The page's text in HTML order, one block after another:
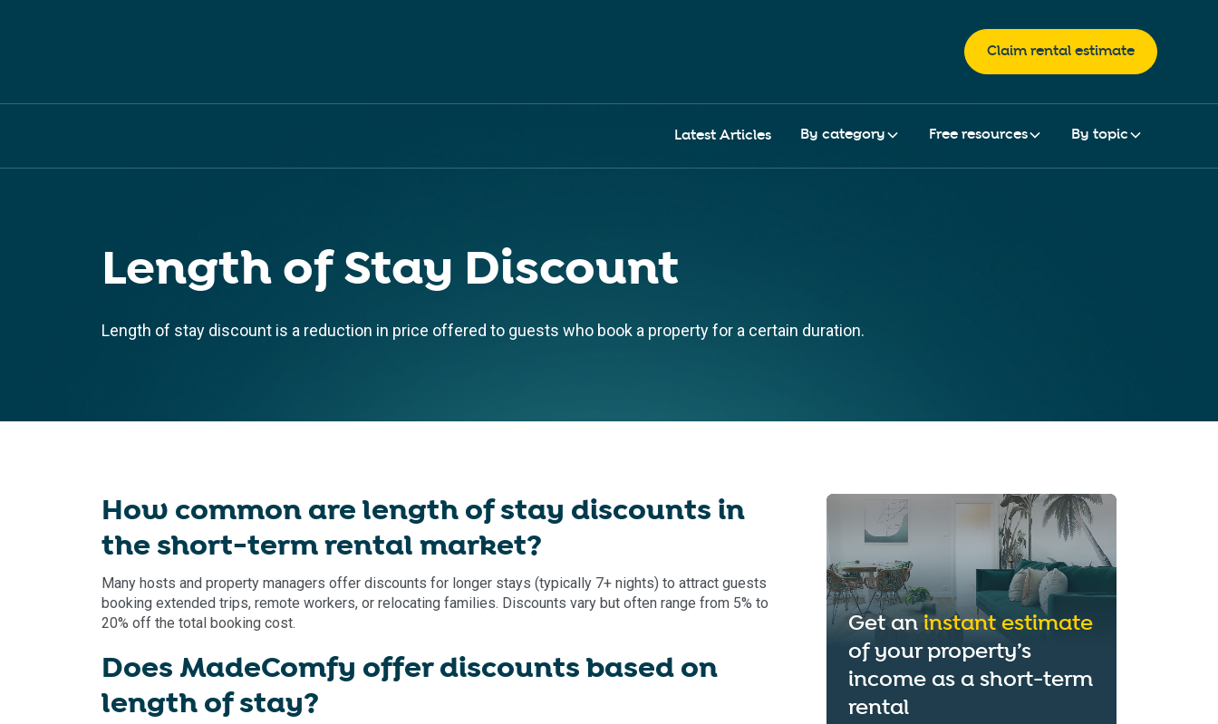
Claim rental estimate
Latest Articles By category Free resources By topic
Length of Stay Discount
Length of stay discount is a reduction in price offered to guests who book a property for a certain duration.
How common are length of stay discounts in
the short-term rental market?
Many hosts and property managers offer discounts for longer stays (typically 7+ nights) to attract guests
booking extended trips, remote workers, or relocating families. Discounts vary but often range from 5% to
20% off the total booking cost.
Does MadeComfy offer discounts based on
length of stay?
Get aninstant estimate
of your property’s
income as a short-term
rental